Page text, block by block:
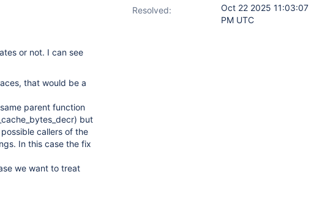
or not. I can see
that would be a
parent function
but
callers of the
In this case the fix
we want to treat
Resolved:
Oct 22 2025 11:03:07
PM UTC